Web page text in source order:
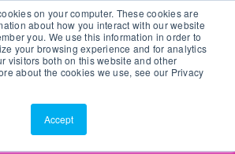
on your computer. These cookies are
about how you interact with our website
you. We use this information in order to
your browsing experience and for analytics
visitors both on this website and other
about the cookies we use, see our Privacy
Accept